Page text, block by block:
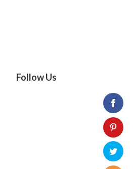
Follow Us